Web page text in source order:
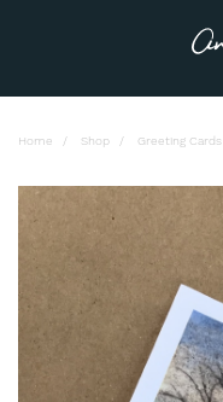
Home Shop Greeting Cards